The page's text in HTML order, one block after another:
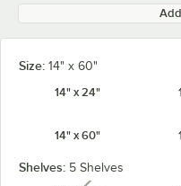
Size: 14" x 60"
14" x 24"
14" x 60"
Shelves: 5 Shelves